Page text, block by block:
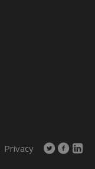
Privacy